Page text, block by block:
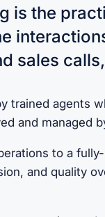
is the
sales
trained agents
and managed
to a
and quality